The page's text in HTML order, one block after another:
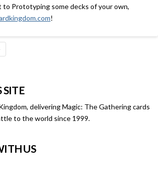
Prototyping some decks of your own,
!
SITE
delivering Magic: The Gathering cards
to the world since 1999.
US